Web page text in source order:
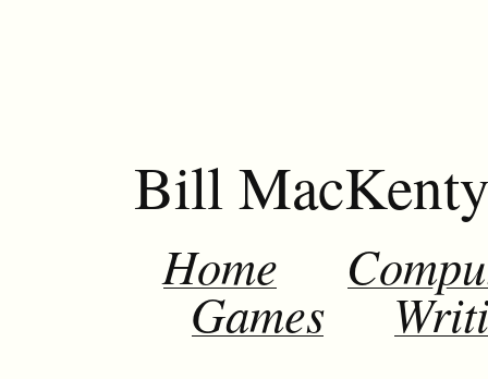
Bill
Home
Games